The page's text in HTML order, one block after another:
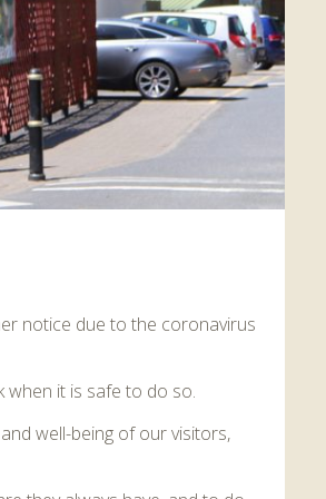
interaction and exercise.
FIND OUT MORE
notice due to the coronavirus
when it is safe to do so.
well-being of our visitors,